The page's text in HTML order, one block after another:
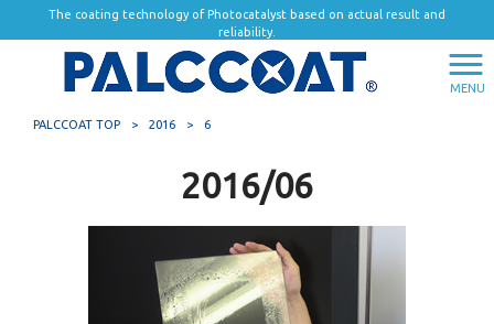
The coating technology of Photocatalyst based on actual result and
reliability.
MENU
PALCCOAT TOP > 2016 > 6
2016/06